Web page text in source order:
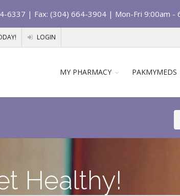
6337 | Fax: (304) 664-3904 | Mon-Fri 9:00am -
LOGIN
MY PHARMACY PAKMYMEDS
Healthy!